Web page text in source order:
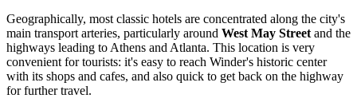
Geographically, most classic hotels are concentrated along the city's
main transport arteries, particularly around West May Street and the
highways leading to Athens and Atlanta. This location is very
convenient for tourists: it's easy to reach Winder's historic center
with its shops and cafes, and also quick to get back on the highway
for further travel.